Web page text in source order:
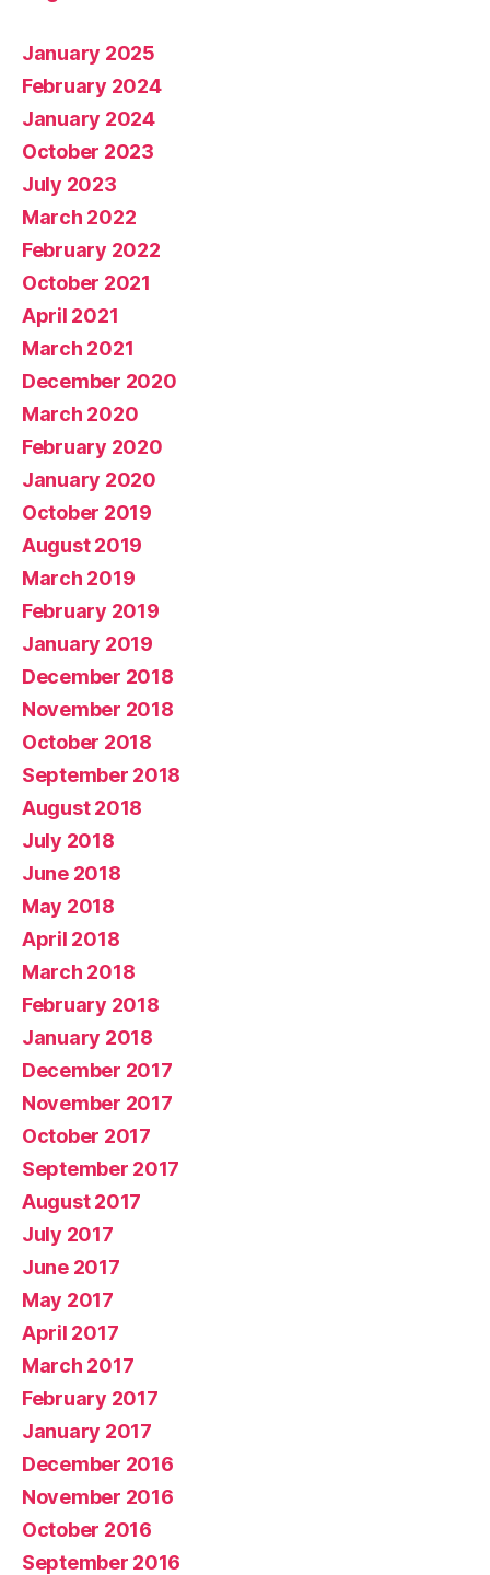
January 2025
February 2024
January 2024
October 2023
July 2023
March 2022
February 2022
October 2021
April 2021
March 2021
December 2020
March 2020
February 2020
January 2020
October 2019
August 2019
March 2019
February 2019
January 2019
December 2018
November 2018
October 2018
September 2018
August 2018
July 2018
June 2018
May 2018
April 2018
March 2018
February 2018
January 2018
December 2017
November 2017
October 2017
September 2017
August 2017
July 2017
June 2017
May 2017
April 2017
March 2017
February 2017
January 2017
December 2016
November 2016
October 2016
September 2016